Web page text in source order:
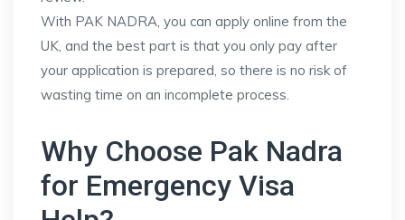
With PAK NADRA, you can apply online from the
UK, and the best part is that you only pay after
your application is prepared, so there is no risk of
wasting time on an incomplete process.
Why Choose Pak Nadra
for Emergency Visa